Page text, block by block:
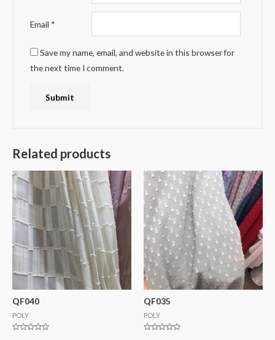
Email *
Save my name, email, and website in this browser for
the next time I comment.
Related products
QF040
POLY
QF035
POLY